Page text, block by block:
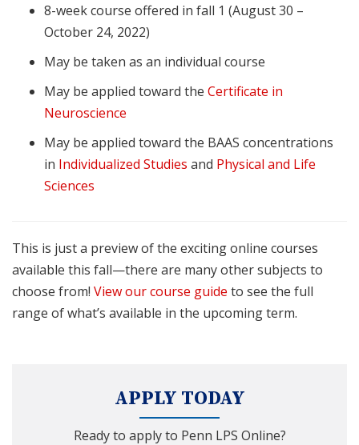
8-week course offered in fall 1 (August 30 –
October 24, 2022)
May be taken as an individual course
May be applied toward the Certificate in
Neuroscience
May be applied toward the BAAS concentrations
in Individualized Studies and Physical and Life
Sciences
This is just a preview of the exciting online courses
available this fall—there are many other subjects to
choose from! View our course guide to see the full
range of what’s available in the upcoming term.
APPLY TODAY
Ready to apply to Penn LPS Online?